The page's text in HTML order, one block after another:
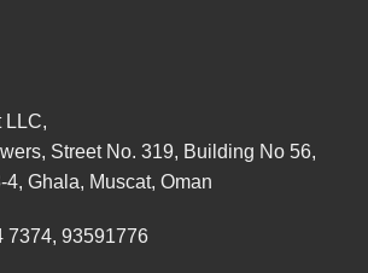
LLC,
Street No. 319, Building No 56,
Ghala, Muscat, Oman
7374, 93591776